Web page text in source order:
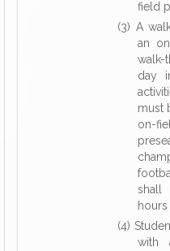
field
(3) A
an
day
must
on-
shall
(4)
with